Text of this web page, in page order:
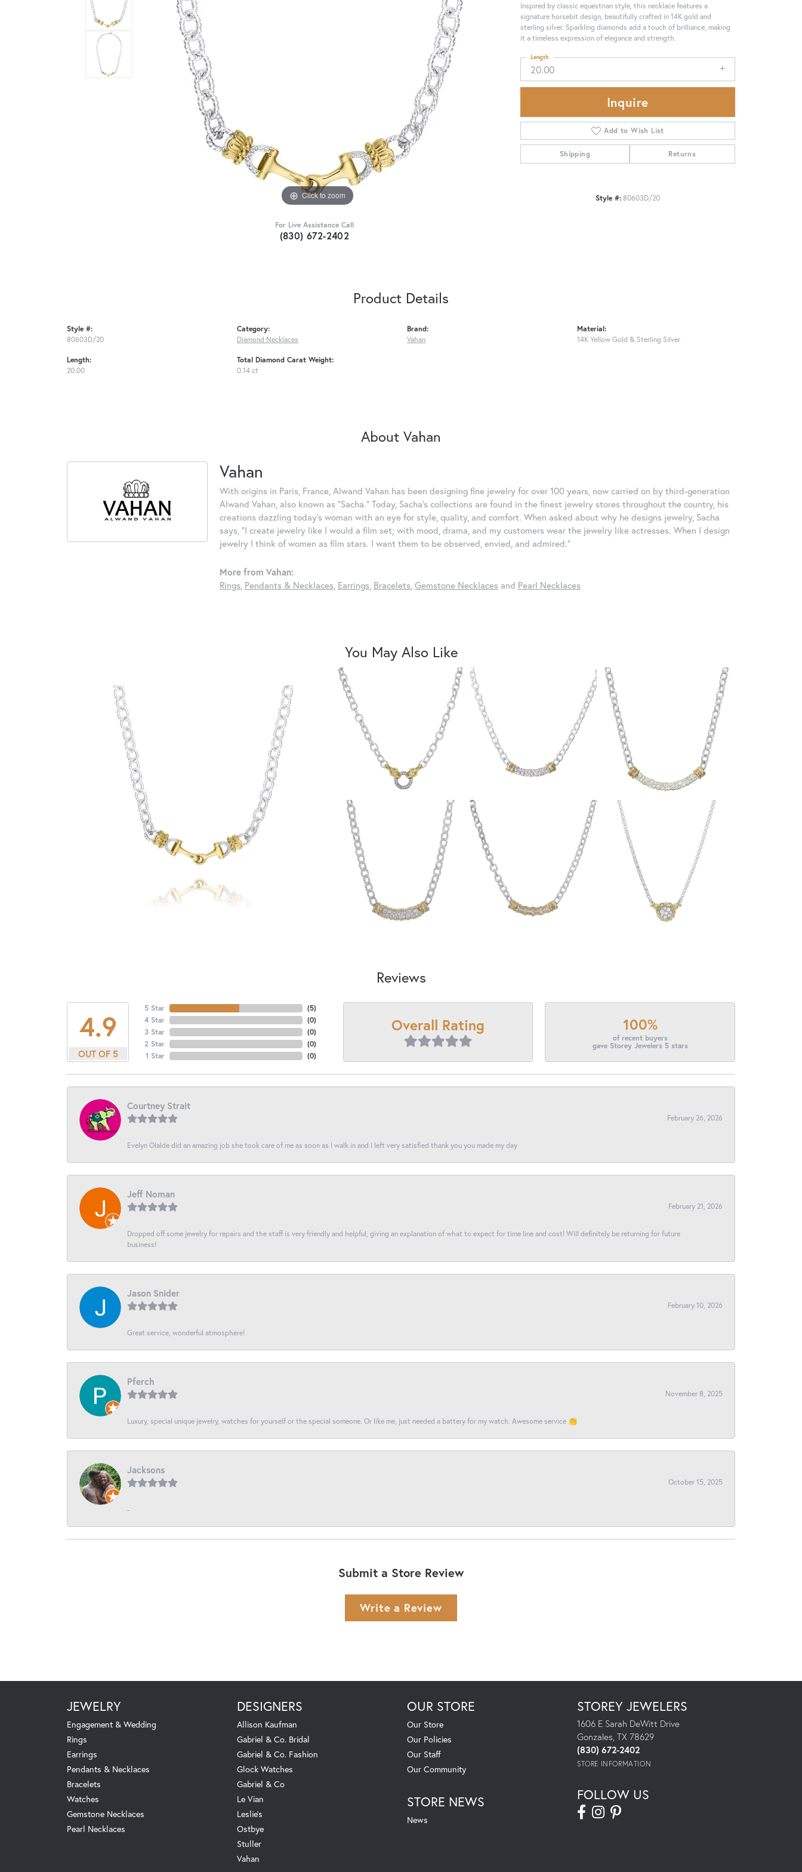
Click to zoom
For Live Assistance Call
(830) 672-2402
Inspired by classic equestrian style, this necklace features a
signature horsebit design, beautifully crafted in 14K gold and
sterling silver. Sparkling diamonds add a touch of brilliance, making
it a timeless expression of elegance and strength.
20.00
Length
Inquire
Add to Wish List
Shipping Returns
Style #:80603D/20
Product Details
Style #:
80603D/20
Length:
20.00
Category:
Diamond Necklaces
Total Diamond Carat Weight:
0.14 ct
Brand:
Vahan
Material:
14K Yellow Gold & Sterling Silver
About Vahan
Vahan
With origins in Paris, France, Alwand Vahan has been designing fine jewelry for over 100 years, now carried on by third-generation
Alwand Vahan, also known as "Sacha." Today, Sacha's collections are found in the finest jewelry stores throughout the country, his
creations dazzling today's woman with an eye for style, quality, and comfort. When asked about why he designs jewelry, Sacha
says, "I create jewelry like I would a film set; with mood, drama, and my customers wear the jewelry like actresses. When I design
jewelry I think of women as film stars. I want them to be observed, envied, and admired."
More from Vahan:
Rings, Pendants & Necklaces, Earrings, Bracelets, Gemstone Necklaces and Pearl Necklaces
You May Also Like
Reviews
4.9
OUT OF 5
5 Star
4 Star
3 Star
2 Star
1 Star
(5)
(0)
(0)
(0)
(0)
Overall Rating 100%
of recent buyers
gave Storey Jewelers 5 stars
Courtney Strait
February 26, 2026
Evelyn Olalde did an amazing job she took care of me as soon as I walk in and I left very satisfied thank you you made my day
Jeff Noman
February 21, 2026
Dropped off some jewelry for repairs and the staff is very friendly and helpful, giving an explanation of what to expect for time line and cost! Will definitely be returning for future
business!
Jason Snider
February 10, 2026
Great service, wonderful atmosphere!
Pferch
November 8, 2025
Luxury, special unique jewelry, watches for yourself or the special someone. Or like me, just needed a battery for my watch. Awesome service 👏
Jacksons
October 15, 2025
-
Submit a Store Review
Write a Review
JEWELRY
Engagement & Wedding
Rings
Earrings
Pendants & Necklaces
Bracelets
Watches
Gemstone Necklaces
Pearl Necklaces
DESIGNERS
Allison Kaufman
Gabriel & Co. Bridal
Gabriel & Co. Fashion
Glock Watches
Gabriel & Co
Le Vian
Leslie's
Ostbye
Stuller
Vahan
OUR STORE
Our Store
Our Policies
Our Staff
Our Community
STORE NEWS
News
STOREY JEWELERS
1606 E Sarah DeWitt Drive
Gonzales, TX 78629
(830) 672-2402
STORE INFORMATION
FOLLOW US